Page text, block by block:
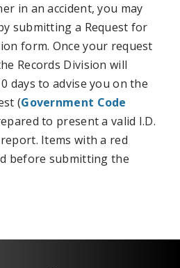
in an accident, you may
submitting a Request for
form. Once your request
Records Division will
days to advise you on the
(Government Code
to present a valid I.D.
Items with a red
before submitting the